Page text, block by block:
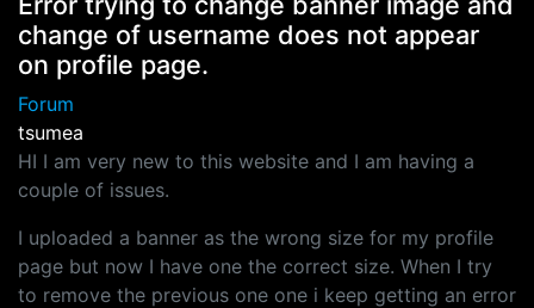
change of username does not appear
on profile page.
Forum
tsumea
HI I am very new to this website and I am having a
couple of issues.
I uploaded a banner as the wrong size for my profile
page but now I have one the correct size. When I try
to remove the previous one one i keep getting an error